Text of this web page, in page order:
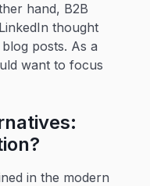
hand, B2B
thought
posts. As a
want to focus
in the modern